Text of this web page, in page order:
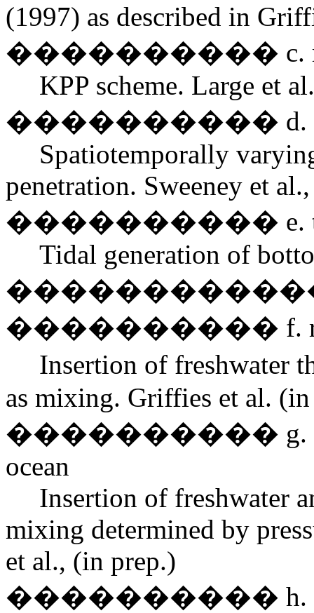
(1997) as described in
���������� c.
KPP scheme. Large et
���������� d.
Spatiotemporally
penetration. Sweeney et
���������� e.
Tidal generation of
��������������
���������� f.
Insertion of freshwater
as mixing. Griffies et al.
���������� g.
ocean
Insertion of freshwater
mixing determined by
et al., (in prep.)
���������� h.